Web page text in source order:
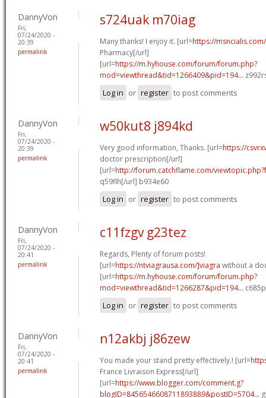
DannyVon
Fri,
07/24/2020 -
20:39
permalink
s724uak m70iag
Many thanks! I enjoy it. [url=https://
Pharmacy[/url]
[url=https://m.hyhouse.com/forum/forum.php?
mod=viewthread&tid=1266409&pid=194...
Log in or register to post comments
DannyVon
Fri,
07/24/2020 -
20:39
permalink
w50kut8 j894kd
Very good information, Thanks. [url=https://
doctor prescription[/url]
[url=http://forum.catchflame.com/
q59flh[/url] b934e60
Log in or register to post comments
DannyVon
Fri,
07/24/2020 -
20:41
permalink
c11fzgv g23tez
Regards, Plenty of forum posts!
[url=https://ntviagrausa.com/]viagra without a
[url=https://m.hyhouse.com/forum/forum.php?
mod=viewthread&tid=1266287&pid=194...
Log in or register to post comments
DannyVon
Fri,
07/24/2020 -
20:41
permalink
n12akbj j86zew
You made your stand pretty effectively.! [url=
France Livraison Express[/url]
[url=https://www.blogger.com/comment.g?
blogID=8456546608711893889&postID=5704...